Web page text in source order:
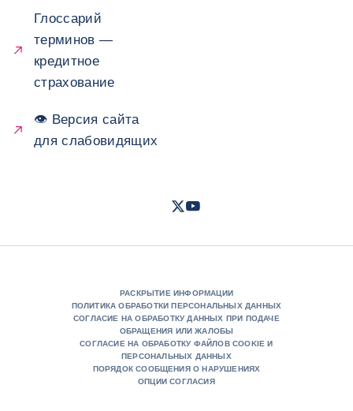
Глоссарий
терминов —
кредитное
страхование
👁 Версия сайта
для слабовидящих
TwitterYoutube
РАСКРЫТИЕ ИНФОРМАЦИИ
ПОЛИТИКА ОБРАБОТКИ ПЕРСОНАЛЬНЫХ ДАННЫХ
СОГЛАСИЕ НА ОБРАБОТКУ ДАННЫХ ПРИ ПОДАЧЕ
ОБРАЩЕНИЯ ИЛИ ЖАЛОБЫ
СОГЛАСИЕ НА ОБРАБОТКУ ФАЙЛОВ COOKIE И
ПЕРСОНАЛЬНЫХ ДАННЫХ
ПОРЯДОК СООБЩЕНИЯ О НАРУШЕНИЯХ
ОПЦИИ СОГЛАСИЯ